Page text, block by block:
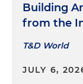
Building
from the
T&D World
JULY 6,